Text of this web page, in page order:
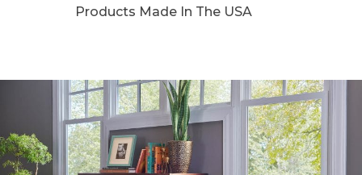
Products Made In The USA